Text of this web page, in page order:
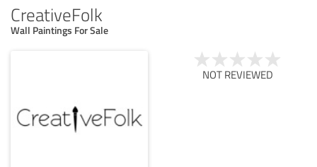
CreativeFolk
Wall Paintings For Sale
NOT REVIEWED